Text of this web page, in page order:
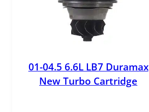
a
01-04.5 6.6L LB7 Duramax
New Turbo Cartridge